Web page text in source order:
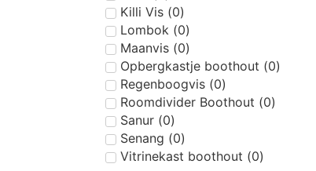
Killi Vis (0)
Lombok (0)
Maanvis (0)
Opbergkastje boothout (0)
Regenboogvis (0)
Roomdivider Boothout (0)
Sanur (0)
Senang (0)
Vitrinekast boothout (0)